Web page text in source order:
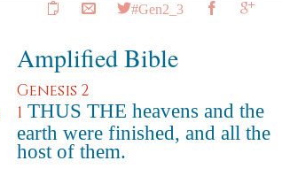
#Gen2_3
Amplified Bible
Genesis 2
1 THUS THE heavens and the
earth were finished, and all the
host of them.